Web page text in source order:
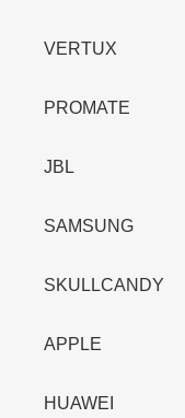
VERTUX
PROMATE
JBL
SAMSUNG
SKULLCANDY
APPLE
HUAWEI